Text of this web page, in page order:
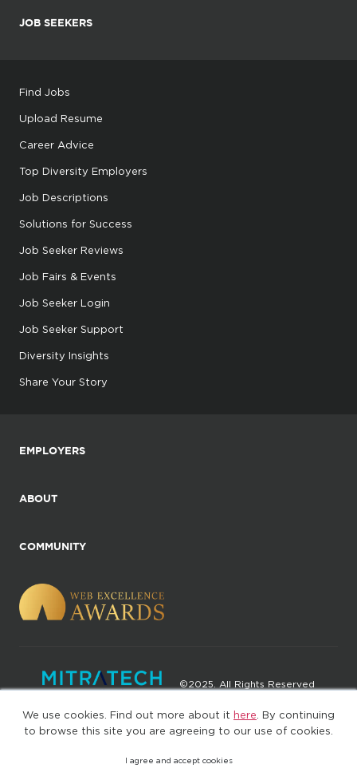
We use cookies. Find out more about it here . By continuing
to browse this site you are agreeing to our use of cookies.
I agree and accept cookies
JOB SEEKERS
Find Jobs
Upload Resume
Career Advice
Top Diversity Employers
Job Descriptions
Solutions for Success
Job Seeker Reviews
Job Fairs & Events
Job Seeker Login
Job Seeker Support
Diversity Insights
Share Your Story
EMPLOYERS
ABOUT
COMMUNITY
©2025. All Rights Reserved